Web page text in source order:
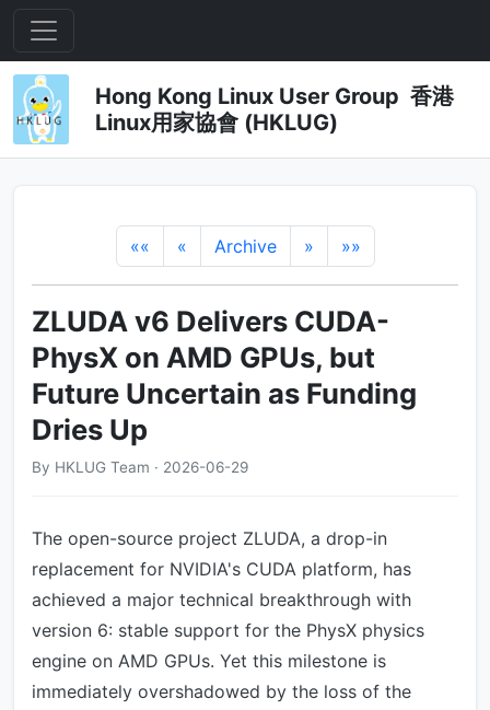
Hong Kong Linux User Group 香港
Linux用家協會 (HKLUG)
«« « Archive » »»
ZLUDA v6 Delivers CUDA-
PhysX on AMD GPUs, but
Future Uncertain as Funding
Dries Up
By HKLUG Team · 2026-06-29
The open-source project ZLUDA, a drop-in
replacement for NVIDIA's CUDA platform, has
achieved a major technical breakthrough with
version 6: stable support for the PhysX physics
engine on AMD GPUs. Yet this milestone is
immediately overshadowed by the loss of the